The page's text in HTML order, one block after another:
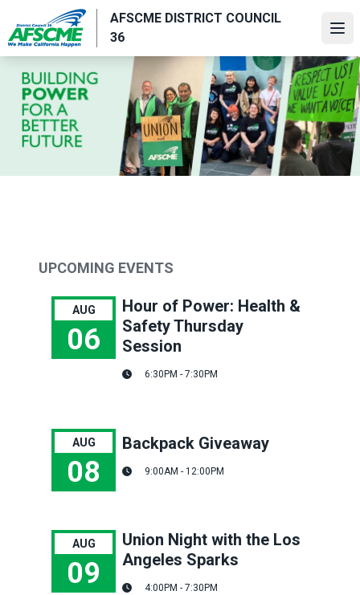
main
AFSCME DISTRICT COUNCIL
36
UPCOMING EVENTS
AUG
06
Hour of Power: Health &
Safety Thursday
Session
6:30PM - 7:30PM
AUG
08
Backpack Giveaway
9:00AM - 12:00PM
AUG
09
Union Night with the Los
Angeles Sparks
4:00PM - 7:30PM